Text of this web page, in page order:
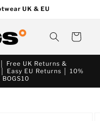
UK & EU
Cart
Free UK Returns &
Easy EU Returns │ 10%